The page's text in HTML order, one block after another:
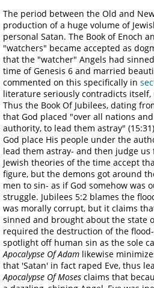
The period between the Old and
production of a huge volume of
personal Satan. The Book of Enoch
"watchers" became accepted as
that the "watcher" Angels had
time of Genesis 6 and married
commented on this specifically in
literature seriously contradicts
Thus the Book Of Jubilees, dating
that God placed "over all nations
authority, to lead them astray"
God place His people under the
lead them astray- and then judge us
Jewish theories of the time accept
figure, but the demons got around
men to sin- as if God somehow was
struggle. Jubilees 5:2 blames the
was morally corrupt, but it claims
sinned and brought about the state
required the destruction of the
spotlight off human sin as the sole
Apocalypse Of Adam likewise
that 'Satan' in fact raped Eve, thus
Apocalypse Of Moses claims that